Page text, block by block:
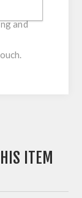
tight-
and
ITEM